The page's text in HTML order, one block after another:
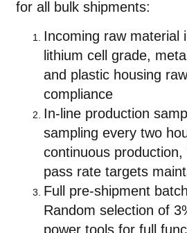
for all bulk shipments:
Incoming raw material
lithium cell grade,
and plastic housing
compliance
In-line production
sampling every two
continuous
pass rate targets
Full pre-shipment
Random selection of
power tools for full